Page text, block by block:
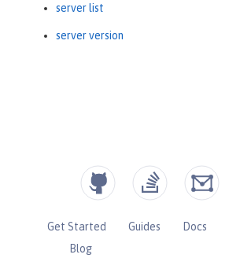
server list
server version
Get Started Guides Docs
Blog